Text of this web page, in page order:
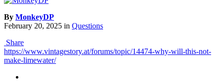
By MonkeyDP
February 20, 2025 in Questions
Share
https://www.vintagestory.at/forums/topic/14474-why-will-this-not-
make-limewater/